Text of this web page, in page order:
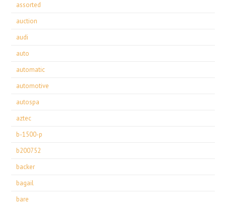
assorted
auction
audi
auto
automatic
automotive
autospa
aztec
b-1500-p
b200752
backer
bagail
bare